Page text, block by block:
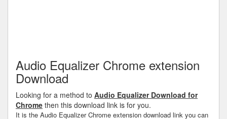
Audio Equalizer Chrome extension
Download
Looking for a method to Audio Equalizer Download for
Chrome then this download link is for you.
It is the Audio Equalizer Chrome extension download link you can